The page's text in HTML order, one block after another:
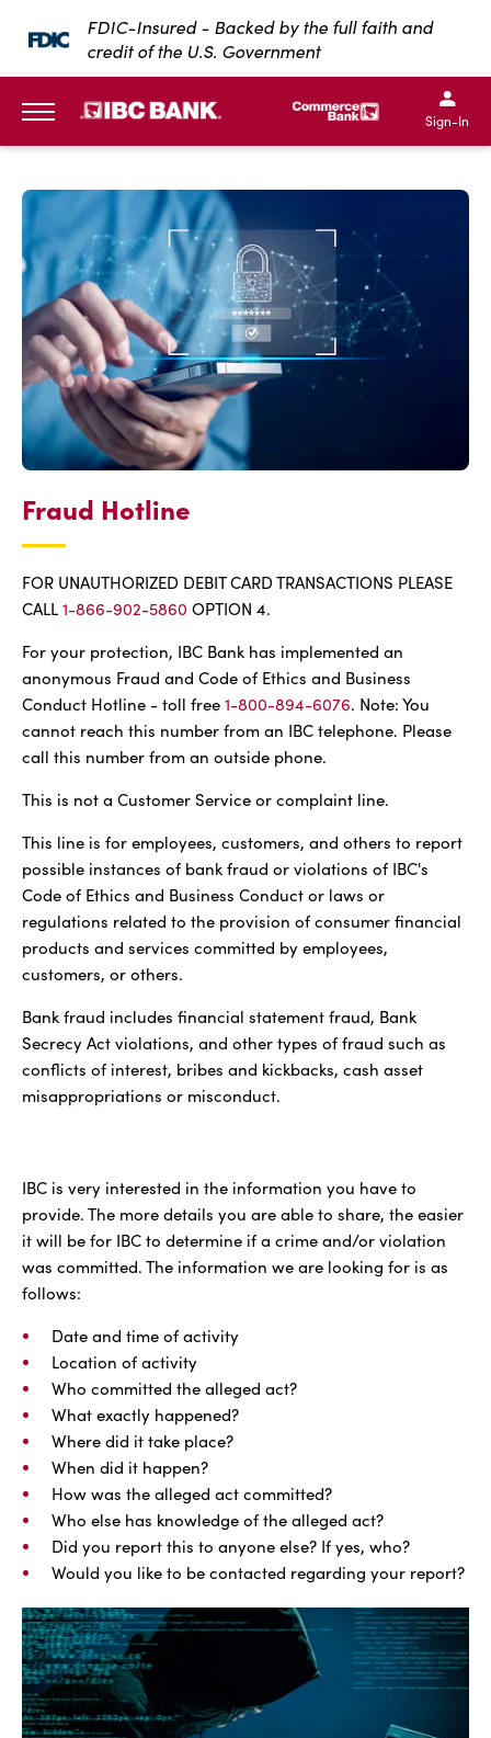
SKIP TO MAIN CONTENT
FDIC-Insured - Backed by the full faith and
credit of the U.S. Government
IBC Bank,1200 San
IBC Bank,1200 San
IBC
IBC
Sign-In
Fraud Hotline
FOR UNAUTHORIZED DEBIT CARD TRANSACTIONS PLEASE
CALL 1-866-902-5860 OPTION 4.
For your protection, IBC Bank has implemented an
anonymous Fraud and Code of Ethics and Business
Conduct Hotline - toll free 1-800-894-6076. Note: You
cannot reach this number from an IBC telephone. Please
call this number from an outside phone.
This is not a Customer Service or complaint line.
This line is for employees, customers, and others to report
possible instances of bank fraud or violations of IBC's
Code of Ethics and Business Conduct or laws or
regulations related to the provision of consumer financial
products and services committed by employees,
customers, or others.
Bank fraud includes financial statement fraud, Bank
Secrecy Act violations, and other types of fraud such as
conflicts of interest, bribes and kickbacks, cash asset
misappropriations or misconduct.
IBC is very interested in the information you have to
provide. The more details you are able to share, the easier
it will be for IBC to determine if a crime and/or violation
was committed. The information we are looking for is as
follows:
Date and time of activity
Location of activity
Who committed the alleged act?
What exactly happened?
Where did it take place?
When did it happen?
How was the alleged act committed?
Who else has knowledge of the alleged act?
Did you report this to anyone else? If yes, who?
Would you like to be contacted regarding your report?